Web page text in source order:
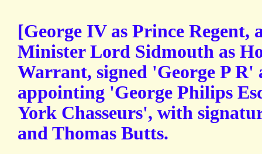
[George IV as Prince Regent,
Minister Lord Sidmouth as
Warrant, signed 'George P
appointing 'George Philips
York Chasseurs', with
and Thomas Butts.